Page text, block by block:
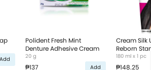
Soap
Add
Polident Fresh Mint
Denture Adhesive Cream
20 g
₱137 Add
Cream Silk
Reborn
Tri-Oleo
180 ml x 1 pc
₱148.25